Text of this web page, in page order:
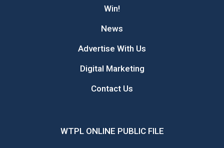
Win!
News
Advertise With Us
Digital Marketing
Contact Us
WTPL ONLINE PUBLIC FILE